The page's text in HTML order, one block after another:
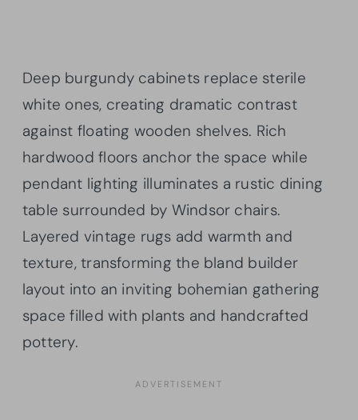
Deep burgundy cabinets replace sterile
white ones, creating dramatic contrast
against floating wooden shelves. Rich
hardwood floors anchor the space while
pendant lighting illuminates a rustic dining
table surrounded by Windsor chairs.
Layered vintage rugs add warmth and
texture, transforming the bland builder
layout into an inviting bohemian gathering
space filled with plants and handcrafted
pottery.